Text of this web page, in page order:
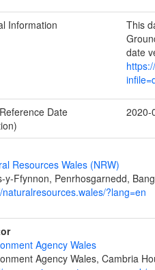
Information
This
date
Date
2020-
Resources Wales (NRW)
y-Ffynnon, Penrhosgarnedd,
naturalresources.wales/?lang=en
Agency Wales
Agency Wales, Cambria